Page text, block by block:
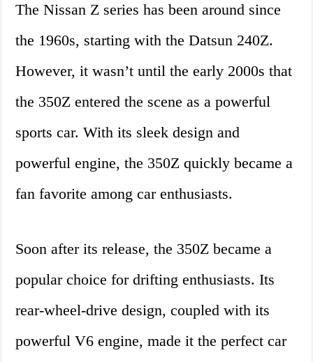
The Nissan Z series has been around since
the 1960s, starting with the Datsun 240Z.
However, it wasn’t until the early 2000s that
the 350Z entered the scene as a powerful
sports car. With its sleek design and
powerful engine, the 350Z quickly became a
fan favorite among car enthusiasts.
Soon after its release, the 350Z became a
popular choice for drifting enthusiasts. Its
rear-wheel-drive design, coupled with its
powerful V6 engine, made it the perfect car